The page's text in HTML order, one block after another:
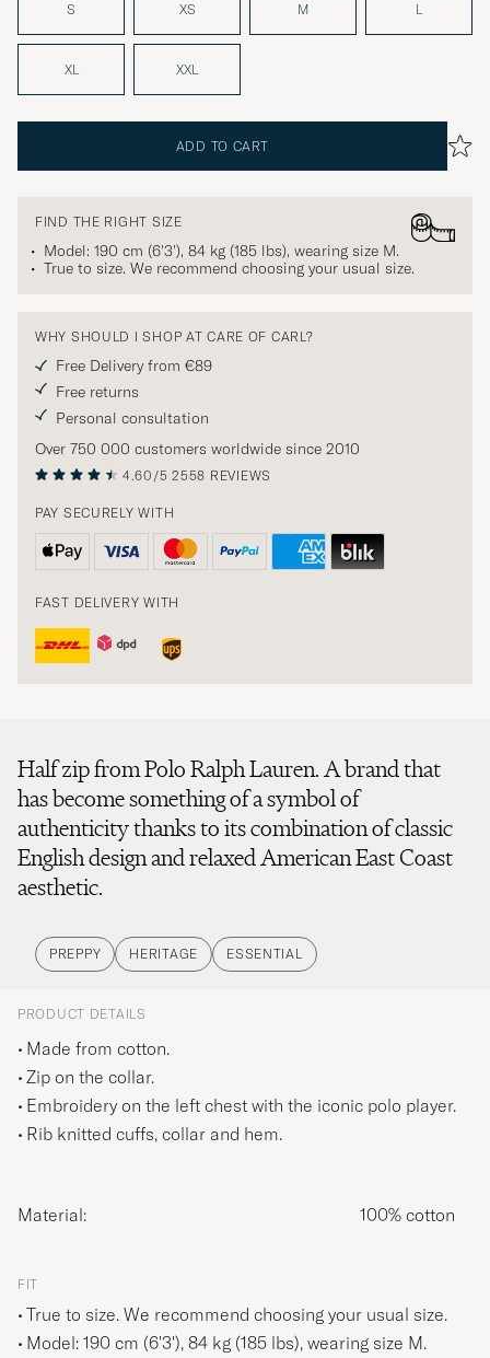
S XS M L
XL XXL
ADD TO CART
FIND THE RIGHT SIZE
Model: 190 cm (6'3'), 84 kg (185 lbs), wearing size M.
True to size. We recommend choosing your usual size.
WHY SHOULD I SHOP AT CARE OF CARL?
Free Delivery from €89
Free returns
Personal consultation
Over 750 000 customers worldwide since 2010
4.60/5 2558 REVIEWS
PAY SECURELY WITH
FAST DELIVERY WITH
Half zip from Polo Ralph Lauren. A brand that
has become something of a symbol of
authenticity thanks to its combination of classic
English design and relaxed American East Coast
aesthetic.
PREPPY HERITAGE ESSENTIAL
PRODUCT DETAILS
Made from cotton.
Zip on the collar.
Embroidery on the left chest with the iconic polo player.
Rib knitted cuffs, collar and hem.
Material: 100% cotton
FIT
True to size. We recommend choosing your usual size.
Model: 190 cm (6'3'), 84 kg (185 lbs), wearing size M.